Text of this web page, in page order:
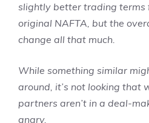
slightly better trading terms
original NAFTA, but the
change all that much.
While something similar
around, it’s not looking that
partners aren’t in a deal-
angry.